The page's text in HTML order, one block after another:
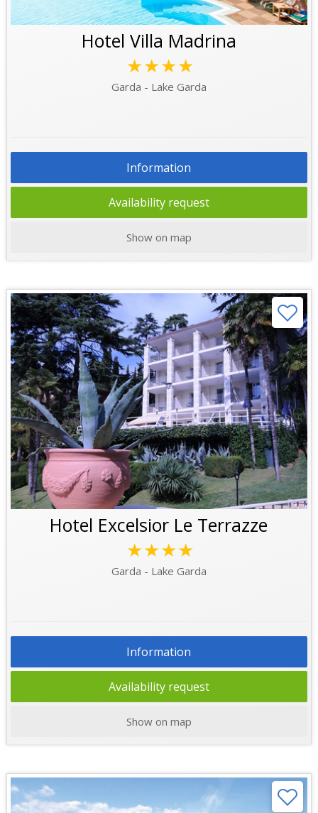
Hotel Villa Madrina
★★★★
Garda - Lake Garda
Information
Availability request
Show on map
Hotel Excelsior Le Terrazze
★★★★
Garda - Lake Garda
Information
Availability request
Show on map